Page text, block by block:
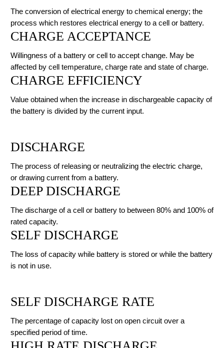
The conversion of electrical energy to chemical energy; the
process which restores electrical energy to a cell or battery.
CHARGE ACCEPTANCE
Willingness of a battery or cell to accept change. May be
affected by cell temperature, charge rate and state of charge.
CHARGE EFFICIENCY
Value obtained when the increase in dischargeable capacity of
the battery is divided by the current input.
DISCHARGE
The process of releasing or neutralizing the electric charge,
or drawing current from a battery.
DEEP DISCHARGE
The discharge of a cell or battery to between 80% and 100% of
rated capacity.
SELF DISCHARGE
The loss of capacity while battery is stored or while the battery
is not in use.
SELF DISCHARGE RATE
The percentage of capacity lost on open circuit over a
specified period of time.